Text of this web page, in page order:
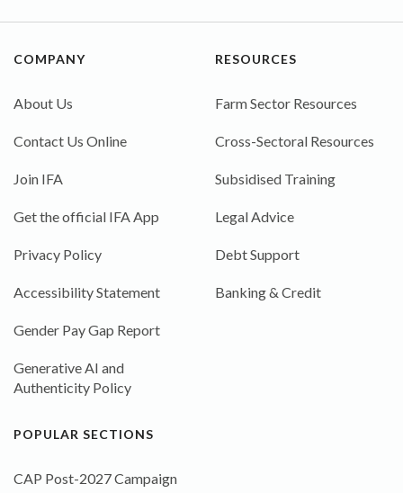
COMPANY
About Us
Contact Us Online
Join IFA
Get the official IFA App
Privacy Policy
Accessibility Statement
Gender Pay Gap Report
Generative AI and
Authenticity Policy
RESOURCES
Farm Sector Resources
Cross-Sectoral Resources
Subsidised Training
Legal Advice
Debt Support
Banking & Credit
POPULAR SECTIONS
CAP Post-2027 Campaign